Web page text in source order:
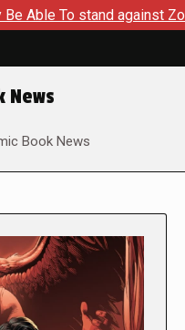
against Zod As The
News
Book News